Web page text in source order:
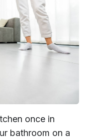
once in
bathroom on a